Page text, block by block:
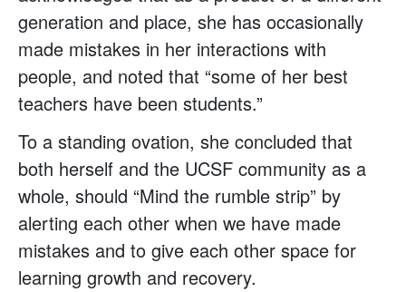
generation and place, she has occasionally
made mistakes in her interactions with
people, and noted that “some of her best
teachers have been students.”
To a standing ovation, she concluded that
both herself and the UCSF community as a
whole, should “Mind the rumble strip” by
alerting each other when we have made
mistakes and to give each other space for
learning growth and recovery.